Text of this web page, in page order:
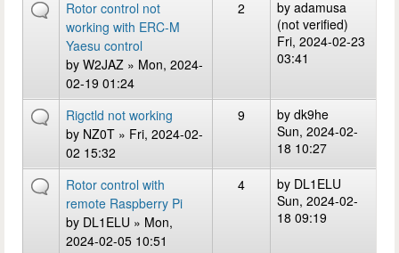
Rotor control not
working with ERC-M
Yaesu control
by W2JAZ » Mon, 2024-
02-19 01:24
2 by adamusa
(not verified)
Fri, 2024-02-23
03:41
Rigctld not working
by NZ0T » Fri, 2024-02-
02 15:32
9 by dk9he
Sun, 2024-02-
18 10:27
Rotor control with
remote Raspberry Pi
by DL1ELU » Mon,
2024-02-05 10:51
4 by DL1ELU
Sun, 2024-02-
18 09:19